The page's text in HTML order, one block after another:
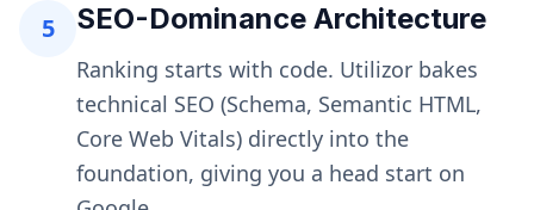
5 SEO-Dominance Architecture
Ranking starts with code. Utilizor bakes
technical SEO (Schema, Semantic HTML,
Core Web Vitals) directly into the
foundation, giving you a head start on